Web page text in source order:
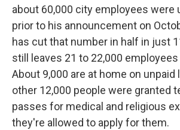
about 60,000 city employees were
prior to his announcement on
has cut that number in half in just
still leaves 21 to 22,000
About 9,000 are at home on unpaid
other 12,000 people were granted
passes for medical and religious
they're allowed to apply for them.